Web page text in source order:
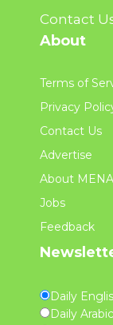
Contact
About
Terms of
Privacy
Contact Us
Advertise
About
Jobs
Feedback
Daily
Daily Arabic